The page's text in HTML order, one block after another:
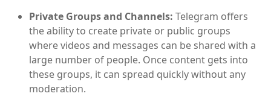
Private Groups and Channels: Telegram offers
the ability to create private or public groups
where videos and messages can be shared with a
large number of people. Once content gets into
these groups, it can spread quickly without any
moderation.